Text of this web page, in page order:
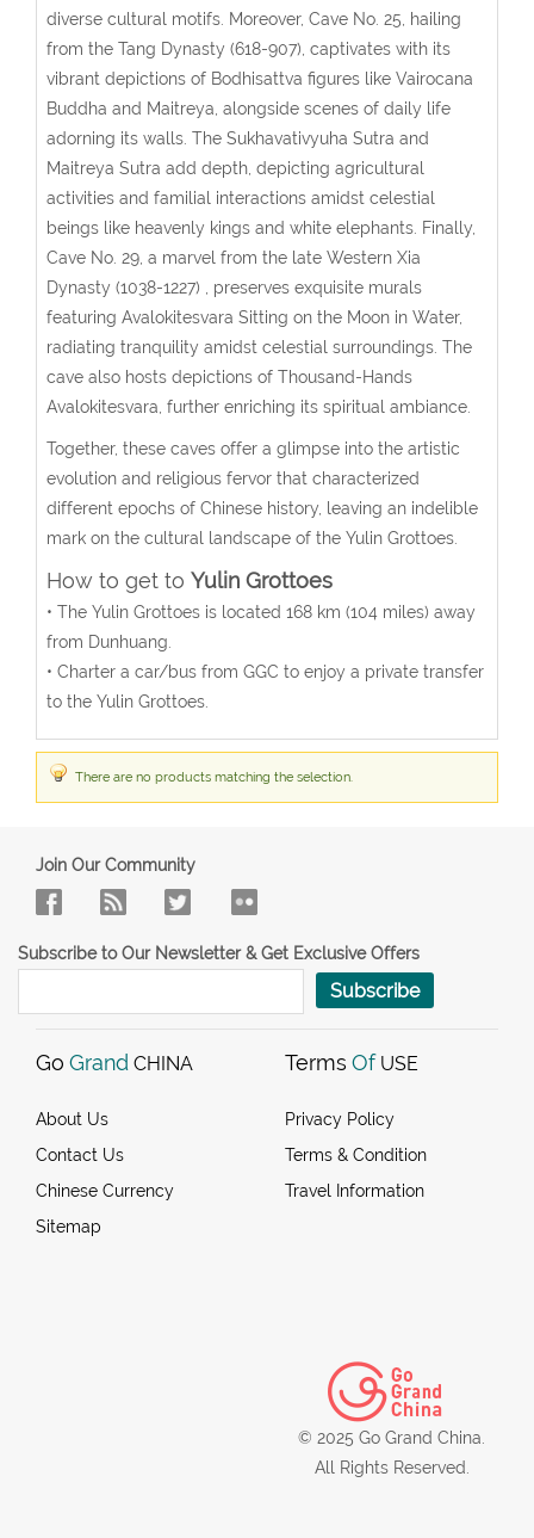
diverse cultural motifs. Moreover, Cave No. 25, hailing
from the Tang Dynasty (618-907), captivates with its
vibrant depictions of Bodhisattva figures like Vairocana
Buddha and Maitreya, alongside scenes of daily life
adorning its walls. The Sukhavativyuha Sutra and
Maitreya Sutra add depth, depicting agricultural
activities and familial interactions amidst celestial
beings like heavenly kings and white elephants. Finally,
Cave No. 29, a marvel from the late Western Xia
Dynasty (1038-1227) , preserves exquisite murals
featuring Avalokitesvara Sitting on the Moon in Water,
radiating tranquility amidst celestial surroundings. The
cave also hosts depictions of Thousand-Hands
Avalokitesvara, further enriching its spiritual ambiance.
Together, these caves offer a glimpse into the artistic
evolution and religious fervor that characterized
different epochs of Chinese history, leaving an indelible
mark on the cultural landscape of the Yulin Grottoes.
How to get to Yulin Grottoes
• The Yulin Grottoes is located 168 km (104 miles) away
from Dunhuang.
• Charter a car/bus from GGC to enjoy a private transfer
to the Yulin Grottoes.
There are no products matching the selection.
Join Our Community
Subscribe to Our Newsletter & Get Exclusive Offers
Subscribe
Go Grand CHINA
About Us
Contact Us
Chinese Currency
Sitemap
Terms Of USE
Privacy Policy
Terms & Condition
Travel Information
© 2025 Go Grand China.
All Rights Reserved.